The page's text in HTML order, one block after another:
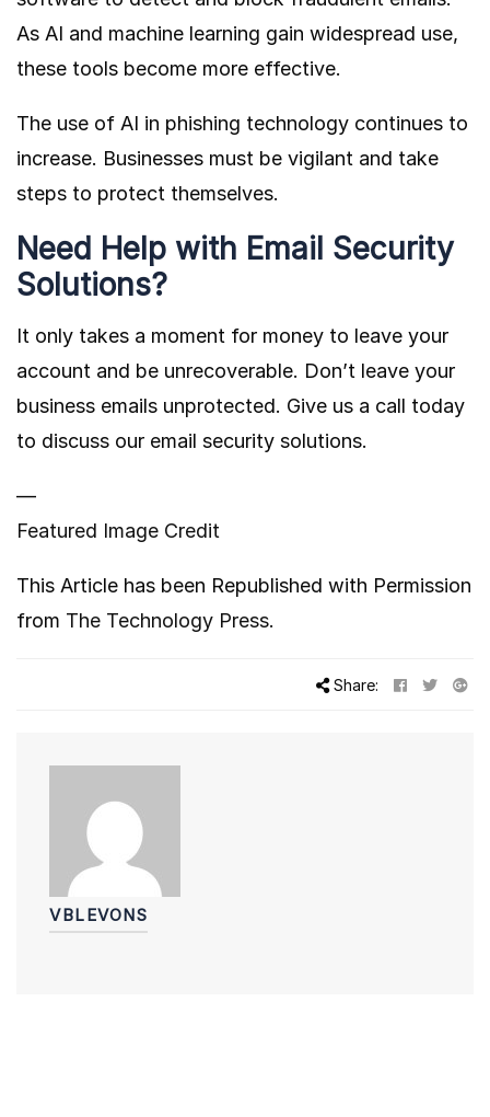
As AI and machine learning gain widespread use,
these tools become more effective.
The use of AI in phishing technology continues to
increase. Businesses must be vigilant and take
steps to protect themselves.
Need Help with Email Security
Solutions?
It only takes a moment for money to leave your
account and be unrecoverable. Don’t leave your
business emails unprotected. Give us a call today
to discuss our email security solutions.
—
Featured Image Credit
This Article has been Republished with Permission
from The Technology Press.
Share:
VBLEVONS